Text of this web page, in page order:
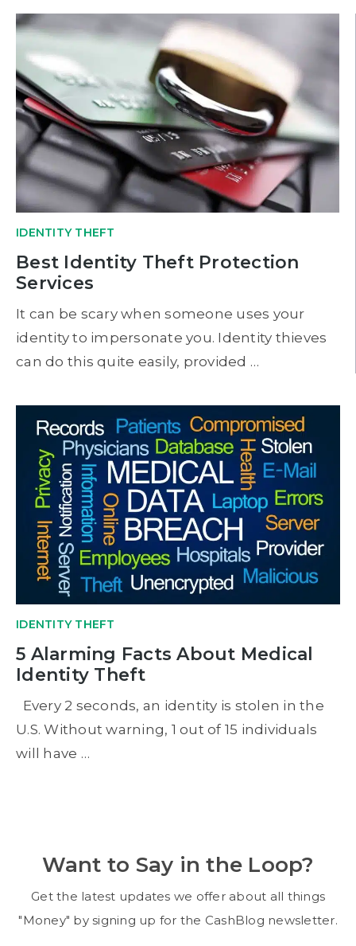
IDENTITY THEFT
Best Identity Theft Protection
Services
It can be scary when someone uses your
identity to impersonate you. Identity thieves
can do this quite easily, provided …
IDENTITY THEFT
5 Alarming Facts About Medical
Identity Theft
Every 2 seconds, an identity is stolen in the
U.S. Without warning, 1 out of 15 individuals
will have …
Want to Say in the Loop?
Get the latest updates we offer about all things
"Money" by signing up for the CashBlog newsletter.